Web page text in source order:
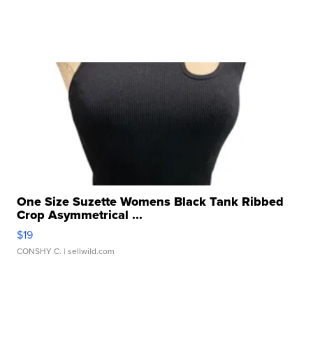
One Size Suzette Womens Black Tank Ribbed
Crop Asymmetrical ...
$19
CONSHY C. | sellwild.com